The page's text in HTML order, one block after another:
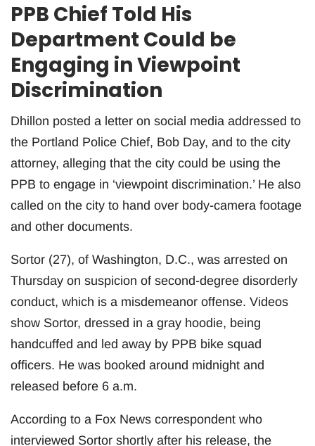
PPB Chief Told His
Department Could be
Engaging in Viewpoint
Discrimination
Dhillon posted a letter on social media addressed to
the Portland Police Chief, Bob Day, and to the city
attorney, alleging that the city could be using the
PPB to engage in ‘viewpoint discrimination.’ He also
called on the city to hand over body-camera footage
and other documents.
Sortor (27), of Washington, D.C., was arrested on
Thursday on suspicion of second-degree disorderly
conduct, which is a misdemeanor offense. Videos
show Sortor, dressed in a gray hoodie, being
handcuffed and led away by PPB bike squad
officers. He was booked around midnight and
released before 6 a.m.
According to a Fox News correspondent who
interviewed Sortor shortly after his release, the